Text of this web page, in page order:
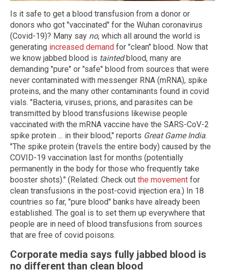
Is it safe to get a blood transfusion from a donor or
donors who got "vaccinated" for the Wuhan coronavirus
(Covid-19)? Many say no, which all around the world is
generating increased demand for "clean" blood. Now that
we know jabbed blood is taintedblood, many are
demanding "pure" or "safe" blood from sources that were
never contaminated with messenger RNA (mRNA), spike
proteins, and the many other contaminants found in covid
vials. "Bacteria, viruses, prions, and parasites can be
transmitted by blood transfusions likewise people
vaccinated with the mRNA vaccine have the SARS-CoV-2
spike protein ... in their blood," reports Great Game India.
"The spike protein (travels the entire body) caused by the
COVID-19 vaccination last for months (potentially
permanently in the body for those who frequently take
booster shots)." (Related: Check out the movement for
clean transfusions in the post-covid injection era.) In 18
countries so far, "pure blood" banks have already been
established. The goal is to set them up everywhere that
people are in need of blood transfusions from sources
that are free of covid poisons.
Corporate media says fully jabbed blood is
no different than clean blood